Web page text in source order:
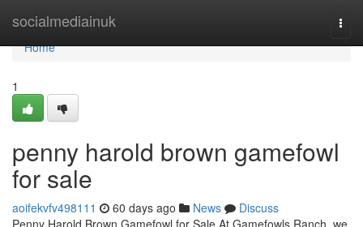
socialmediainuk
Home
Home
1
penny harold brown gamefowl
for sale
aoifekvfv498111 60 days ago News
Discuss
Penny Harold Brown Gamefowl for Sale At Gamefowls Ranch, we